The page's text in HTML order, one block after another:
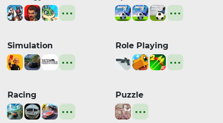
Simulation Role Playing
Racing Puzzle